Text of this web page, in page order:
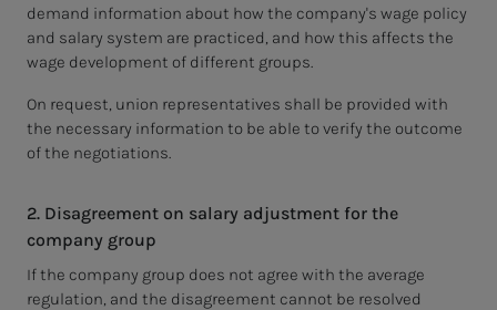
demand information about how the company's wage policy
and salary system are practiced, and how this affects the
wage development of different groups.
On request, union representatives shall be provided with
the necessary information to be able to verify the outcome
of the negotiations.
2. Disagreement on salary adjustment for the
company group
If the company group does not agree with the average
regulation, and the disagreement cannot be resolved